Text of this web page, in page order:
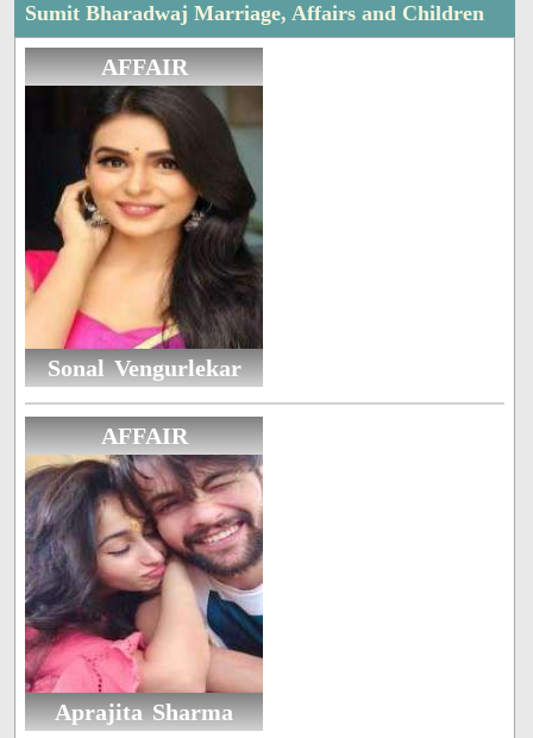
Sumit Bharadwaj Marriage, Affairs and Children
AFFAIR
Sonal Vengurlekar
AFFAIR
Aprajita Sharma